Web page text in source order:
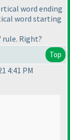
word ending
word starting
Right?
Top
4:41 PM